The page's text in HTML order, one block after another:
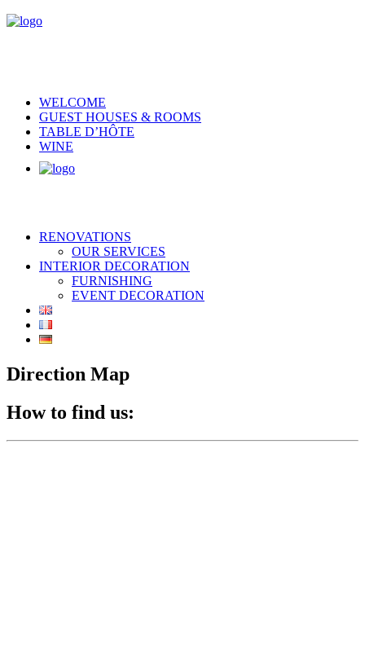
WELCOME
GUEST HOUSES & ROOMS
TABLE D’HÔTE
WINE
RENOVATIONS
OUR SERVICES
INTERIOR DECORATION
FURNISHING
EVENT DECORATION
Direction Map
How to find us: